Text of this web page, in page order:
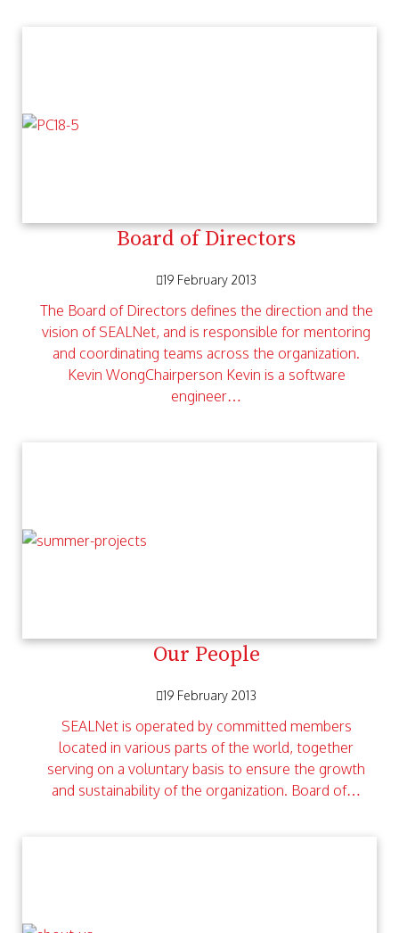
Board of Directors
19 February 2013
The Board of Directors defines the direction and the
vision of SEALNet, and is responsible for mentoring
and coordinating teams across the organization.
Kevin WongChairperson Kevin is a software
engineer…
Our People
19 February 2013
SEALNet is operated by committed members
located in various parts of the world, together
serving on a voluntary basis to ensure the growth
and sustainability of the organization. Board of…